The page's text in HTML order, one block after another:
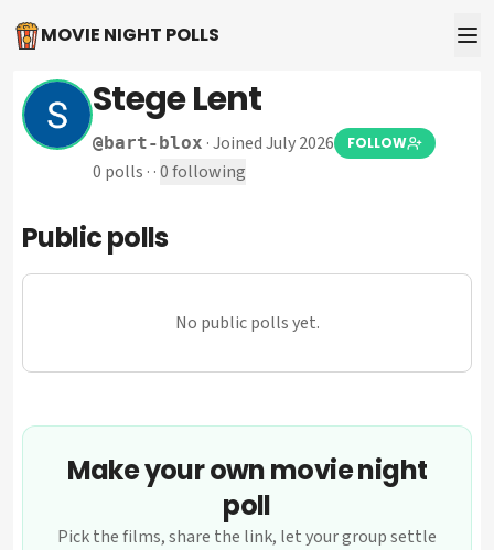
MOVIE NIGHT POLLS
Stege Lent
@bart-blox ·Joined July 2026 FOLLOW
0 polls · ·0following
Public polls
No public polls yet.
Make your own movie night
poll
Pick the films, share the link, let your group settle